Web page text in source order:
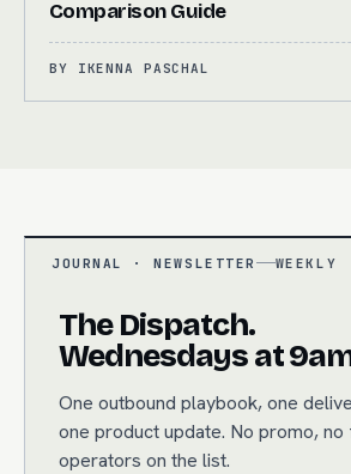
Comparison Guide
BY IKENNA PASCHAL
JOURNAL · NEWSLETTER WEEKLY
The Dispatch.
Wednesdays at
One outbound playbook, one
one product update. No promo,
operators on the list.